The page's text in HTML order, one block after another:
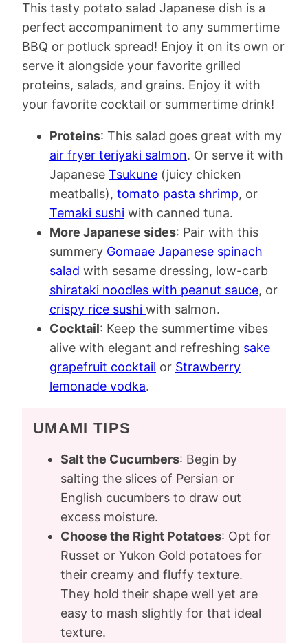
This tasty potato salad Japanese dish is a
perfect accompaniment to any summertime
BBQ or potluck spread! Enjoy it on its own or
serve it alongside your favorite grilled
proteins, salads, and grains. Enjoy it with
your favorite cocktail or summertime drink!
Proteins: This salad goes great with my
air fryer teriyaki salmon. Or serve it with
Japanese Tsukune (juicy chicken
meatballs), tomato pasta shrimp, or
Temaki sushi with canned tuna.
More Japanese sides: Pair with this
summery Gomaae Japanese spinach
salad with sesame dressing, low-carb
shirataki noodles with peanut sauce, or
crispy rice sushi with salmon.
Cocktail: Keep the summertime vibes
alive with elegant and refreshing sake
grapefruit cocktail or Strawberry
lemonade vodka.
UMAMI TIPS
Salt the Cucumbers: Begin by
salting the slices of Persian or
English cucumbers to draw out
excess moisture.
Choose the Right Potatoes: Opt for
Russet or Yukon Gold potatoes for
their creamy and fluffy texture.
They hold their shape well yet are
easy to mash slightly for that ideal
texture.